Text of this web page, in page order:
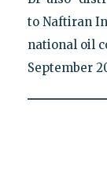
to Naftiran
national oil
September